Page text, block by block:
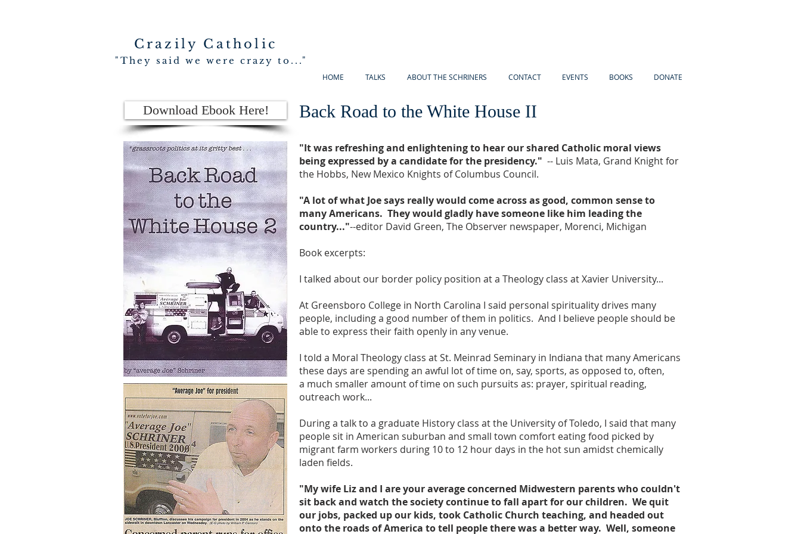
HOME TALKS ABOUT THE SCHRINERS CONTACT EVENTS BOOKS DONATE
Crazily Catholic
"They said we were crazy to..."
"It was refreshing and enlightening to hear our shared Catholic moral views
being expressed by a candidate for the presidency." -- Luis Mata, Grand Knight for
the Hobbs, New Mexico Knights of Columbus Council.
"A lot of what Joe says really would come across as good, common sense to
many Americans. They would gladly have someone like him leading the
country..."--editor David Green, The Observer newspaper, Morenci, Michigan
Book excerpts:
I talked about our border policy position at a Theology class at Xavier University...
At Greensboro College in North Carolina I said personal spirituality drives many
people, including a good number of them in politics. And I believe people should be
able to express their faith openly in any venue.
I told a Moral Theology class at St. Meinrad Seminary in Indiana that many Americans
these days are spending an awful lot of time on, say, sports, as opposed to, often,
a much smaller amount of time on such pursuits as: prayer, spiritual reading,
outreach work...
During a talk to a graduate History class at the University of Toledo, I said that many
people sit in American suburban and small town comfort eating food picked by
migrant farm workers during 10 to 12 hour days in the hot sun amidst chemically
laden fields.
"My wife Liz and I are your average concerned Midwestern parents who couldn't
sit back and watch the society continue to fall apart for our children. We quit
our jobs, packed up our kids, took Catholic Church teaching, and headed out
onto the roads of America to tell people there was a better way. Well, someone
Back Road to the White House II
Download Ebook Here!